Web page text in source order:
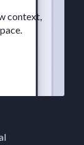
context,